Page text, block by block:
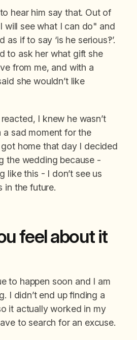
hear him say that. Out of
will see what I can do" and
if to say ‘is he serious!?’.
to ask her what gift she
from me, and with a
she wouldn’t like
I knew he wasn’t
a sad moment for the
home that day I decided
the wedding because -
like this - I don’t see us
in the future.
feel about it
to happen soon and I am
I didn’t end up finding a
it actually worked in my
to search for an excuse.